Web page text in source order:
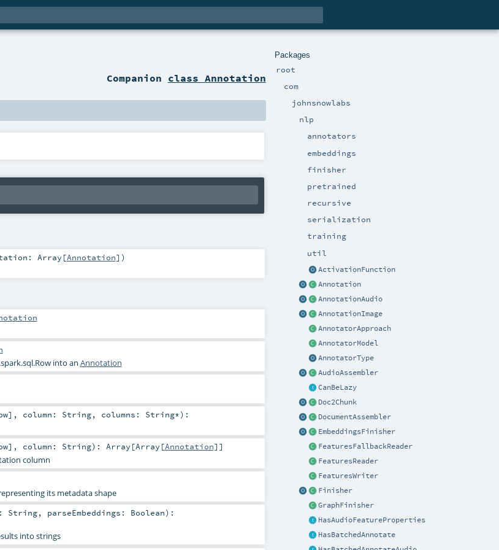
Packages
root
com
johnsnowlabs
nlp
annotators
embeddings
finisher
pretrained
recursive
serialization
training
util
ActivationFunction
Annotation
AnnotationAudio
AnnotationImage
AnnotatorApproach
AnnotatorModel
AnnotatorType
AudioAssembler
CanBeLazy
Doc2Chunk
DocumentAssembler
EmbeddingsFinisher
FeaturesFallbackReader
FeaturesReader
FeaturesWriter
Finisher
GraphFinisher
HasAudioFeatureProperties
HasBatchedAnnotate
Companion class Annotation
Array [Annotation] )
into an Annotation
] , column: String, columns: String*) :
] , column: String) : Array [Array [Annotation]]
column
its metadata shape
String, parseEmbeddings: Boolean) :
into strings